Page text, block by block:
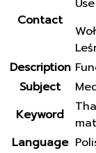
Contact
Description
Subject
Keyword
Language